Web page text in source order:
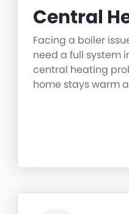
Central
Facing a boiler
need a full system
central heating
home stays warm